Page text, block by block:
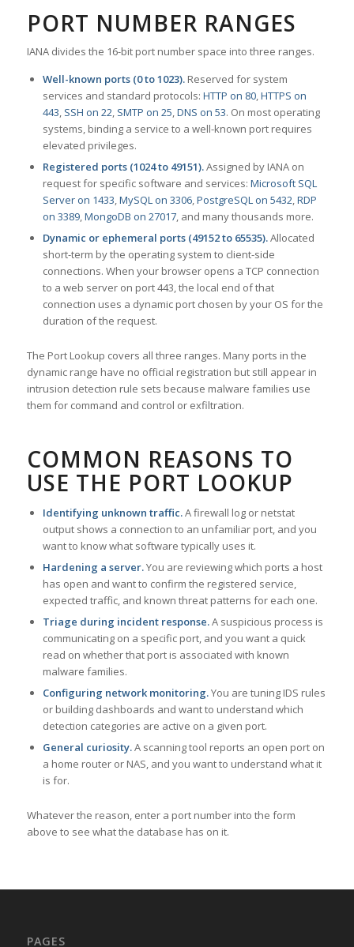
PORT NUMBER RANGES
IANA divides the 16-bit port number space into three ranges.
Well-known ports (0 to 1023).Reserved for system
services and standard protocols: HTTP on 80,HTTPS on
443, SSH on 22, SMTP on 25,DNS on 53. On most operating
systems, binding a service to a well-known port requires
elevated privileges.
Registered ports (1024 to 49151).Assigned by IANA on
request for specific software and services: Microsoft SQL
Server on 1433,MySQL on 3306,PostgreSQL on 5432,RDP
on 3389,MongoDB on 27017, and many thousands more.
Dynamic or ephemeral ports (49152 to 65535).Allocated
short-term by the operating system to client-side
connections. When your browser opens a TCP connection
to a web server on port 443, the local end of that
connection uses a dynamic port chosen by your OS for the
duration of the request.
The Port Lookup covers all three ranges. Many ports in the
dynamic range have no official registration but still appear in
intrusion detection rule sets because malware families use
them for command and control or exfiltration.
COMMON REASONS TO
USE THE PORT LOOKUP
Identifying unknown traffic.A firewall log or netstat
output shows a connection to an unfamiliar port, and you
want to know what software typically uses it.
Hardening a server.You are reviewing which ports a host
has open and want to confirm the registered service,
expected traffic, and known threat patterns for each one.
Triage during incident response.A suspicious process is
communicating on a specific port, and you want a quick
read on whether that port is associated with known
malware families.
Configuring network monitoring.You are tuning IDS rules
or building dashboards and want to understand which
detection categories are active on a given port.
General curiosity.A scanning tool reports an open port on
a home router or NAS, and you want to understand what it
is for.
Whatever the reason, enter a port number into the form
above to see what the database has on it.
PAGES